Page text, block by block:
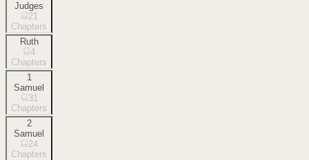
Judges
21
Chapters
Ruth
4
Chapters
1
Samuel
31
Chapters
2
Samuel
24
Chapters